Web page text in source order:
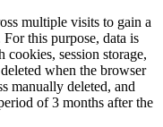
multiple visits to gain a
this purpose, data is
session storage,
when the browser
manually deleted, and
of 3 months after the